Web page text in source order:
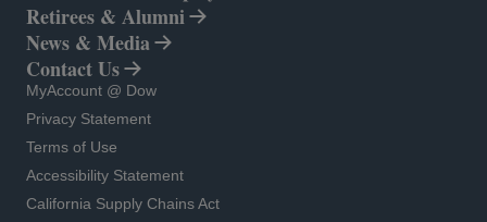
Retirees & Alumni
News & Media
Contact Us
MyAccount @ Dow
opens in a new tab
Privacy Statement
opens in a new tab
Terms of Use
opens in a new tab
Accessibility Statement
opens in a new tab
California Supply Chains Act
opens in a new tab